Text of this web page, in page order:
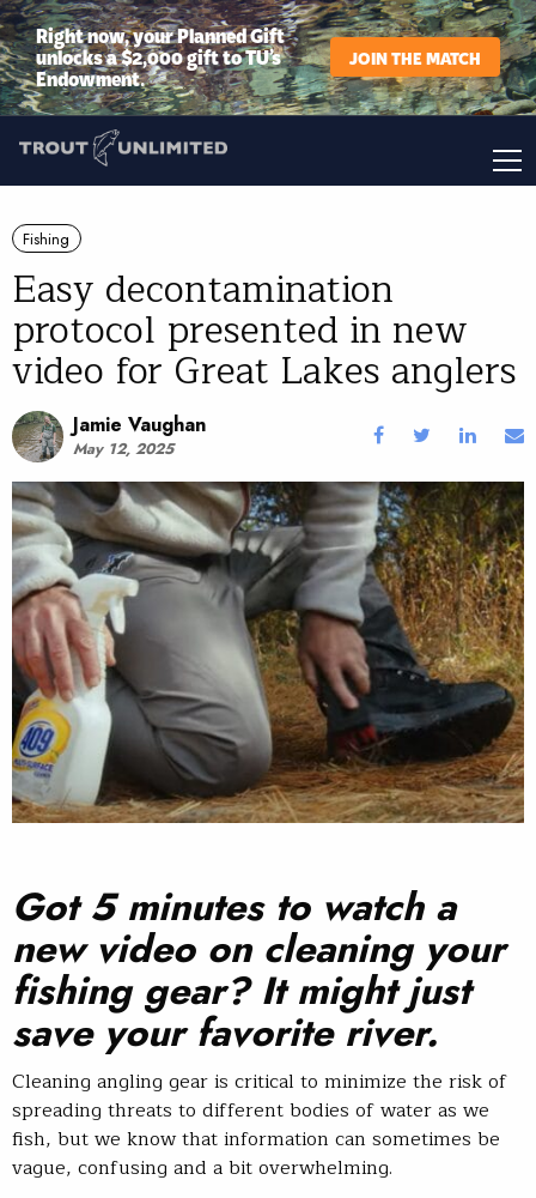
Right now, your Planned Gift
unlocks a $2,000 gift to TU’s
Endowment.
JOIN THE MATCH
Fishing
Easy decontamination
protocol presented in new
video for Great Lakes anglers
Jamie Vaughan
May 12, 2025
Got 5 minutes to watch a
new video on cleaning your
fishing gear? It might just
save your favorite river.
Cleaning angling gear is critical to minimize the risk of
spreading threats to different bodies of water as we
fish, but we know that information can sometimes be
vague, confusing and a bit overwhelming.